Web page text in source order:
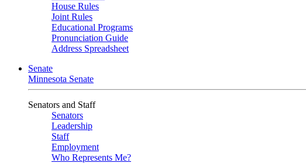
House Rules
Joint Rules
Educational Programs
Pronunciation Guide
Address Spreadsheet
Senate
Minnesota Senate
Senators and Staff
Senators
Leadership
Staff
Employment
Who Represents Me?